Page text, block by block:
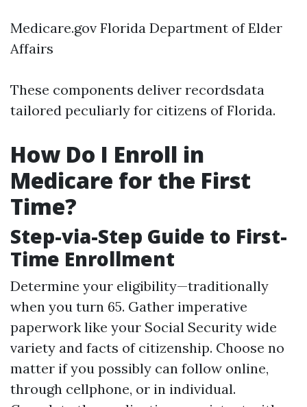
Medicare.gov Florida Department of Elder
Affairs
These components deliver recordsdata
tailored peculiarly for citizens of Florida.
How Do I Enroll in
Medicare for the First
Time?
Step-via-Step Guide to First-
Time Enrollment
Determine your eligibility—traditionally
when you turn 65. Gather imperative
paperwork like your Social Security wide
variety and facts of citizenship. Choose no
matter if you possibly can follow online,
through cellphone, or in individual.